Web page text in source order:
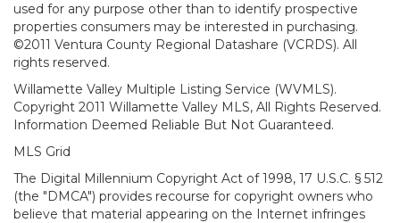
used for any purpose other than to identify prospective
properties consumers may be interested in purchasing.
©2011 Ventura County Regional Datashare (VCRDS). All
rights reserved.
Willamette Valley Multiple Listing Service (WVMLS).
Copyright 2011 Willamette Valley MLS, All Rights Reserved.
Information Deemed Reliable But Not Guaranteed.
MLS Grid
The Digital Millennium Copyright Act of 1998, 17 U.S.C. § 512
(the "DMCA") provides recourse for copyright owners who
believe that material appearing on the Internet infringes